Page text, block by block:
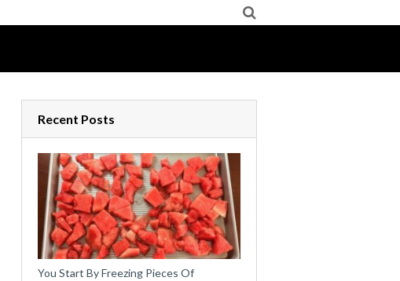
Recent Posts
You Start By Freezing Pieces Of